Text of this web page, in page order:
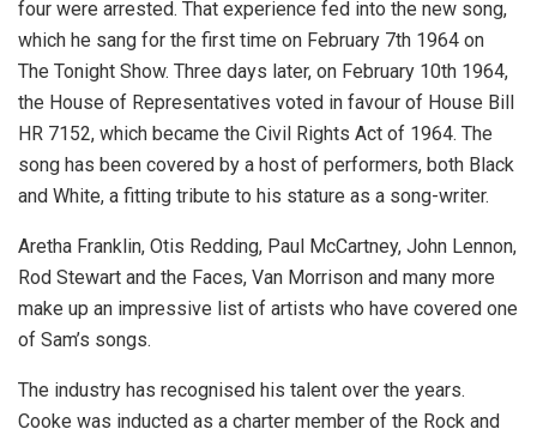
four were arrested. That experience fed into the new song,
which he sang for the first time on February 7th 1964 on
The Tonight Show. Three days later, on February 10th 1964,
the House of Representatives voted in favour of House Bill
HR 7152, which became the Civil Rights Act of 1964. The
song has been covered by a host of performers, both Black
and White, a fitting tribute to his stature as a song-writer.
Aretha Franklin, Otis Redding, Paul McCartney, John Lennon,
Rod Stewart and the Faces, Van Morrison and many more
make up an impressive list of artists who have covered one
of Sam’s songs.
The industry has recognised his talent over the years.
Cooke was inducted as a charter member of the Rock and